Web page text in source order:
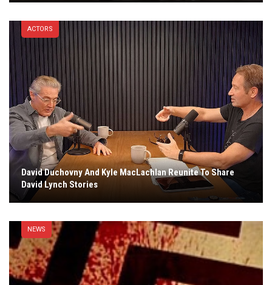
ACTORS
David Duchovny And Kyle MacLachlan Reunite To Share
David Lynch Stories
NEWS